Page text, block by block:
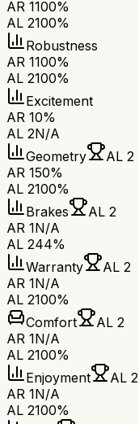
AR 1100%
AL 2100%
Robustness
AR 1100%
AL 2100%
Excitement
AR 10%
AL 2N/A
Geometry
AL 2
AR 150%
AL 2100%
Brakes
AL 2
AR 1N/A
AL 244%
Warranty
AL 2
AR 1N/A
AL 2100%
Comfort
AL 2
AR 1N/A
AL 2100%
Enjoyment
AL 2
AR 1N/A
AL 2100%